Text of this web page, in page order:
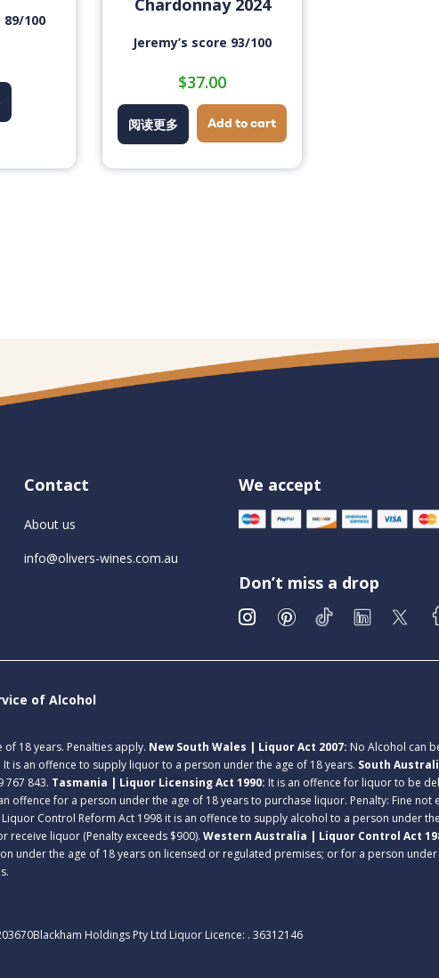
89/100
Chardonnay 2024
Jeremy’s score 93/100
$37.00
阅读更多 Add to cart
Contact
About us
info@olivers-wines.com.au
We accept
Don’t miss a drop
of Alcohol
18 years. Penalties apply. New South Wales | Liquor Act 2007: No Alcohol can
It is an offence to supply liquor to a person under the age of 18 years. South
767 843. Tasmania | Liquor Licensing Act 1990: It is an offence for liquor to be
offence for a person under the age of 18 years to purchase liquor. Penalty: Fine not
Liquor Control Reform Act 1998 it is an offence to supply alcohol to a person under
receive liquor (Penalty exceeds $900). Western Australia | Liquor Control Act
under the age of 18 years on licensed or regulated premises; or for a person
Blackham Holdings Pty Ltd Liquor Licence: . 36312146